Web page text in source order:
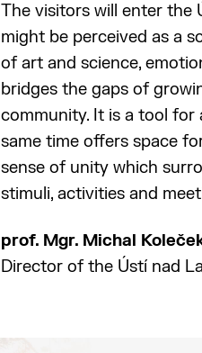
The visitors will enter the
might be perceived as a
of art and science,
bridges the gaps of
community. It is a tool for
same time offers space
sense of unity which
stimuli, activities and
prof. Mgr. Michal
Director of the Ústí nad